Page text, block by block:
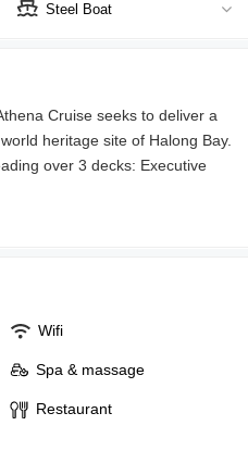
Steel Boat
Cruise seeks to deliver a
heritage site of Halong Bay.
over 3 decks: Executive
books or watching
and always try to go out of
happy all throughout the
Wifi
Spa & massage
Restaurant